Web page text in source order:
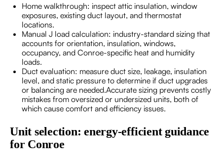
Home walkthrough: inspect attic insulation, window
exposures, existing duct layout, and thermostat
locations.
Manual J load calculation: industry-standard sizing that
accounts for orientation, insulation, windows,
occupancy, and Conroe-specific heat and humidity
loads.
Duct evaluation: measure duct size, leakage, insulation
level, and static pressure to determine if duct upgrades
or balancing are needed.Accurate sizing prevents costly
mistakes from oversized or undersized units, both of
which cause comfort and efficiency issues.
Unit selection: energy-efficient guidance
for Conroe